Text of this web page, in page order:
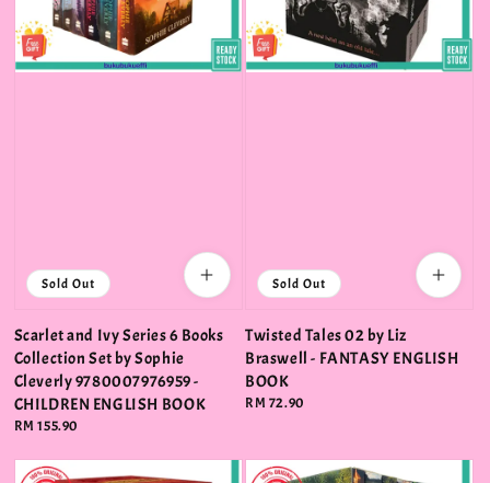
Sold Out
Scarlet and Ivy Series 6 Books
Collection Set by Sophie
Cleverly 9780007976959 -
CHILDREN ENGLISH BOOK
Regular
RM 155.90
Sold Out
Twisted Tales 02 by Liz
Braswell - FANTASY ENGLISH
BOOK
Regular
RM 72.90